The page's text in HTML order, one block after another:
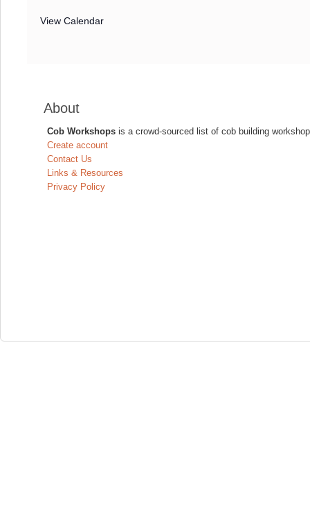
View Calendar
About
Cob Workshops is a crowd-sourced list of cob building
Create account
Contact Us
Links & Resources
Privacy Policy